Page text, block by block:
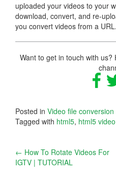
uploaded your videos to your
download, convert, and re-
you convert videos from a
Want to get in touch with
Posted in Video file conversion
Tagged with html5, html5 video
Post
navigation
← How To Rotate Videos For
IGTV | TUTORIAL